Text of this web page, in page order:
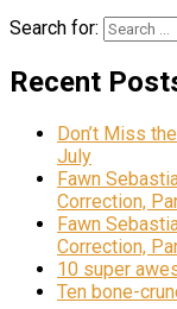
Search for:
Recent
Don’t Miss
July
Fawn
Correction,
Fawn
Correction,
10 super
Ten bone-